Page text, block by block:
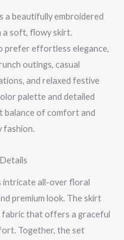
a beautifully embroidered
a soft, flowy skirt.
prefer effortless elegance,
outings, casual
and relaxed festive
palette and detailed
balance of comfort and
fashion.
intricate all-over floral
premium look. The skirt
that offers a graceful
Together, the set